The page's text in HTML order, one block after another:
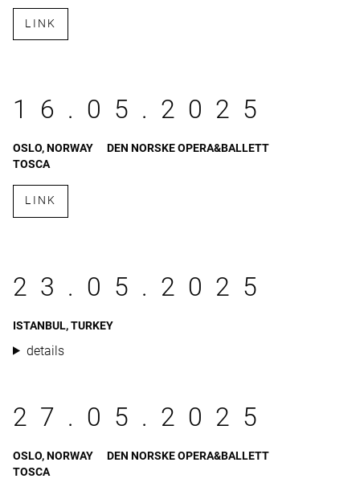
LINK
16.05.2025
OSLO, NORWAY
DEN NORSKE OPERA&BALLETT
TOSCA
LINK
23.05.2025
ISTANBUL, TURKEY
details
27.05.2025
OSLO, NORWAY
DEN NORSKE OPERA&BALLETT
TOSCA